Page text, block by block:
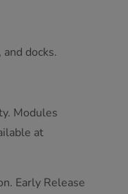
docks.
Modules
at
Early Release